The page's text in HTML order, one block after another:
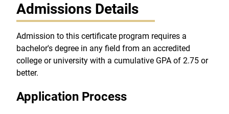
Admissions Details
Admission to this certificate program requires a
bachelor's degree in any field from an accredited
college or university with a cumulative GPA of 2.75 or
better.
Application Process